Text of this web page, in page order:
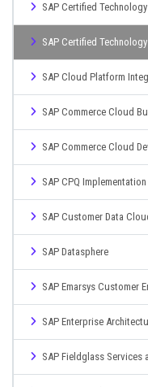
SAP Certified
SAP Certified
SAP Cloud Platform
SAP Commerce Cloud
SAP Commerce Cloud
SAP CPQ Implementation
SAP Customer Data
SAP Datasphere
SAP Emarsys Customer
SAP Enterprise
SAP Fieldglass Services